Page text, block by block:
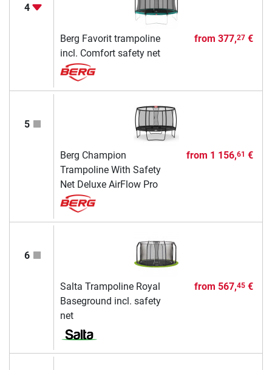
4
Berg Favorit trampoline
incl. Comfort safety net
from 377,27€
5
Berg Champion
Trampoline With Safety
Net Deluxe AirFlow Pro
from 1 156,61 €
6
Salta Trampoline Royal
Baseground incl. safety
net
from 567,45€